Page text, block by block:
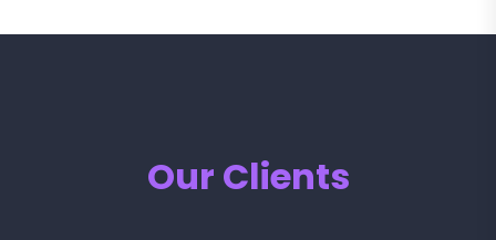
Our Clients